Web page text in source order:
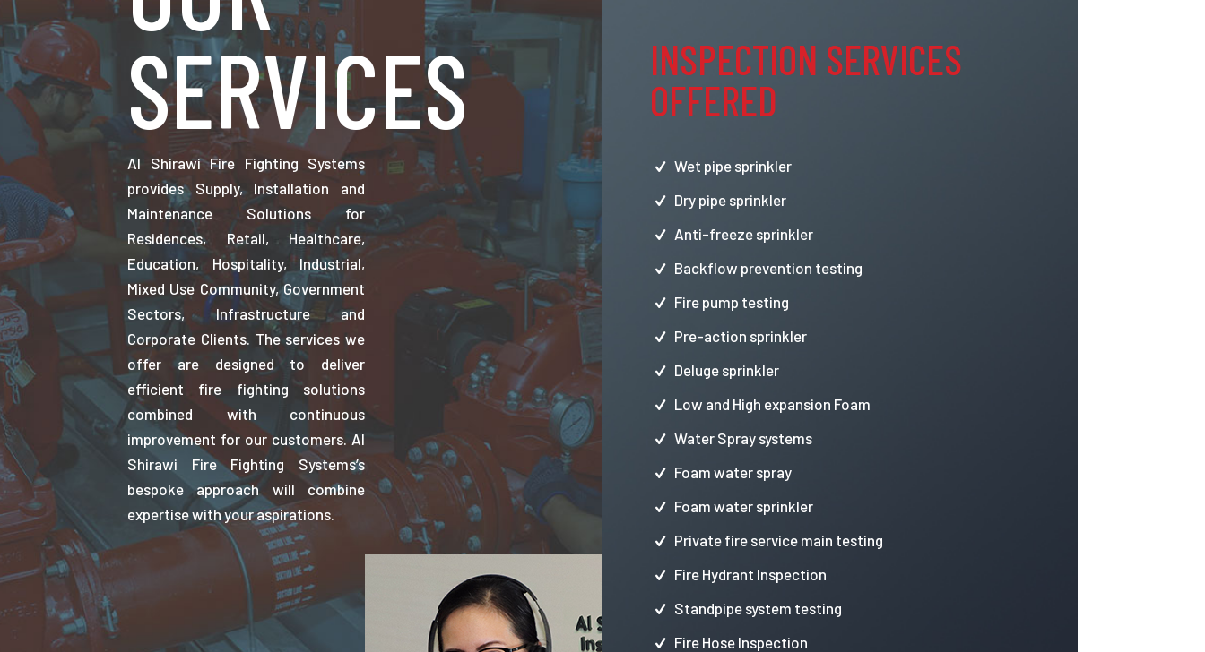
SERVICES
Al Shirawi Fire Fighting Systems
provides Supply, Installation and
Maintenance Solutions for
Residences, Retail, Healthcare,
Education, Hospitality, Industrial,
Mixed Use Community, Government
Sectors, Infrastructure and
Corporate Clients. The services we
offer are designed to deliver
efficient fire fighting solutions
combined with continuous
improvement for our customers. Al
Shirawi Fire Fighting Systems’s
bespoke approach will combine
expertise with your aspirations.
INSPECTION SERVICES
OFFERED
Wet pipe sprinkler
Dry pipe sprinkler
Anti-freeze sprinkler
Backflow prevention testing
Fire pump testing
Pre-action sprinkler
Deluge sprinkler
Low and High expansion Foam
Water Spray systems
Foam water spray
Foam water sprinkler
Private fire service main testing
Fire Hydrant Inspection
Standpipe system testing
Fire Hose Inspection